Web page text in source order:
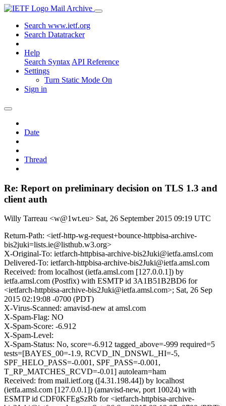
Mail Archive
Search www.ietf.org
Search Datatracker
Help
Search Syntax API Reference
Settings
Turn Static Mode On
Sign in
Date
Thread
Re: Report on preliminary decision on TLS 1.3 and
client auth
Willy Tarreau <w@1wt.eu> Sat, 26 September 2015 09:19 UTC
Return-Path: <ietf-http-wg-request+bounce-httpbisa-archive-
bis2juki=lists.ie@listhub.w3.org>
X-Original-To: ietfarch-httpbisa-archive-bis2Juki@ietfa.amsl.com
Delivered-To: ietfarch-httpbisa-archive-bis2Juki@ietfa.amsl.com
Received: from localhost (ietfa.amsl.com [127.0.0.1]) by
ietfa.amsl.com (Postfix) with ESMTP id 3A1B51B2BD6 for
<ietfarch-httpbisa-archive-bis2Juki@ietfa.amsl.com>; Sat, 26 Sep
2015 02:19:08 -0700 (PDT)
X-Virus-Scanned: amavisd-new at amsl.com
X-Spam-Flag: NO
X-Spam-Score: -6.912
X-Spam-Level:
X-Spam-Status: No, score=-6.912 tagged_above=-999 required=5
tests=[BAYES_00=-1.9, RCVD_IN_DNSWL_HI=-5,
SPF_HELO_PASS=-0.001, SPF_PASS=-0.001,
T_RP_MATCHES_RCVD=-0.01] autolearn=ham
Received: from mail.ietf.org ([4.31.198.44]) by localhost
(ietfa.amsl.com [127.0.0.1]) (amavisd-new, port 10024) with
ESMTP id CDF0KFEgSzRb for <ietfarch-httpbisa-archive-